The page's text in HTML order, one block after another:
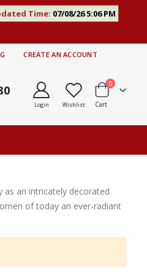
Time: 07/08/26 5:06 PM
CREATE AN ACCOUNT
Login Wishlist Cart
0items
as an intricately decorated
of today an ever-radiant